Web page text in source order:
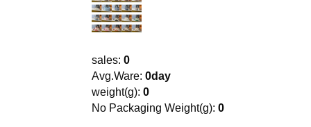
sales: 0
Avg.Ware: 0day
weight(g): 0
No Packaging Weight(g): 0